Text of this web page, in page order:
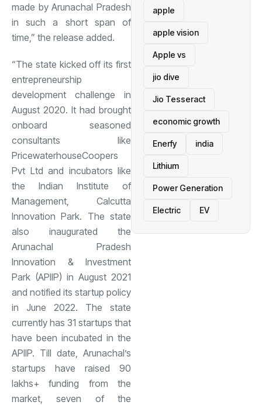
made by Arunachal Pradesh
in such a short span of
time,” the release added.
“The state kicked off its first
entrepreneurship
development challenge in
August 2020. It had brought
onboard seasoned
consultants like
PricewaterhouseCoopers
Pvt Ltd and incubators like
the Indian Institute of
Management, Calcutta
Innovation Park. The state
also inaugurated the
Arunachal Pradesh
Innovation & Investment
Park (APIIP) in August 2021
and notified its startup policy
in June 2022. The state
currently has 31 startups that
have been incubated in the
APIIP. Till date, Arunachal’s
startups have raised 90
lakhs+ funding from the
market, seven of the
apple
apple vision
Apple vs
jio dive
Jio Tesseract
economic growth
Enerfy india
Lithium
Power Generation
Electric EV